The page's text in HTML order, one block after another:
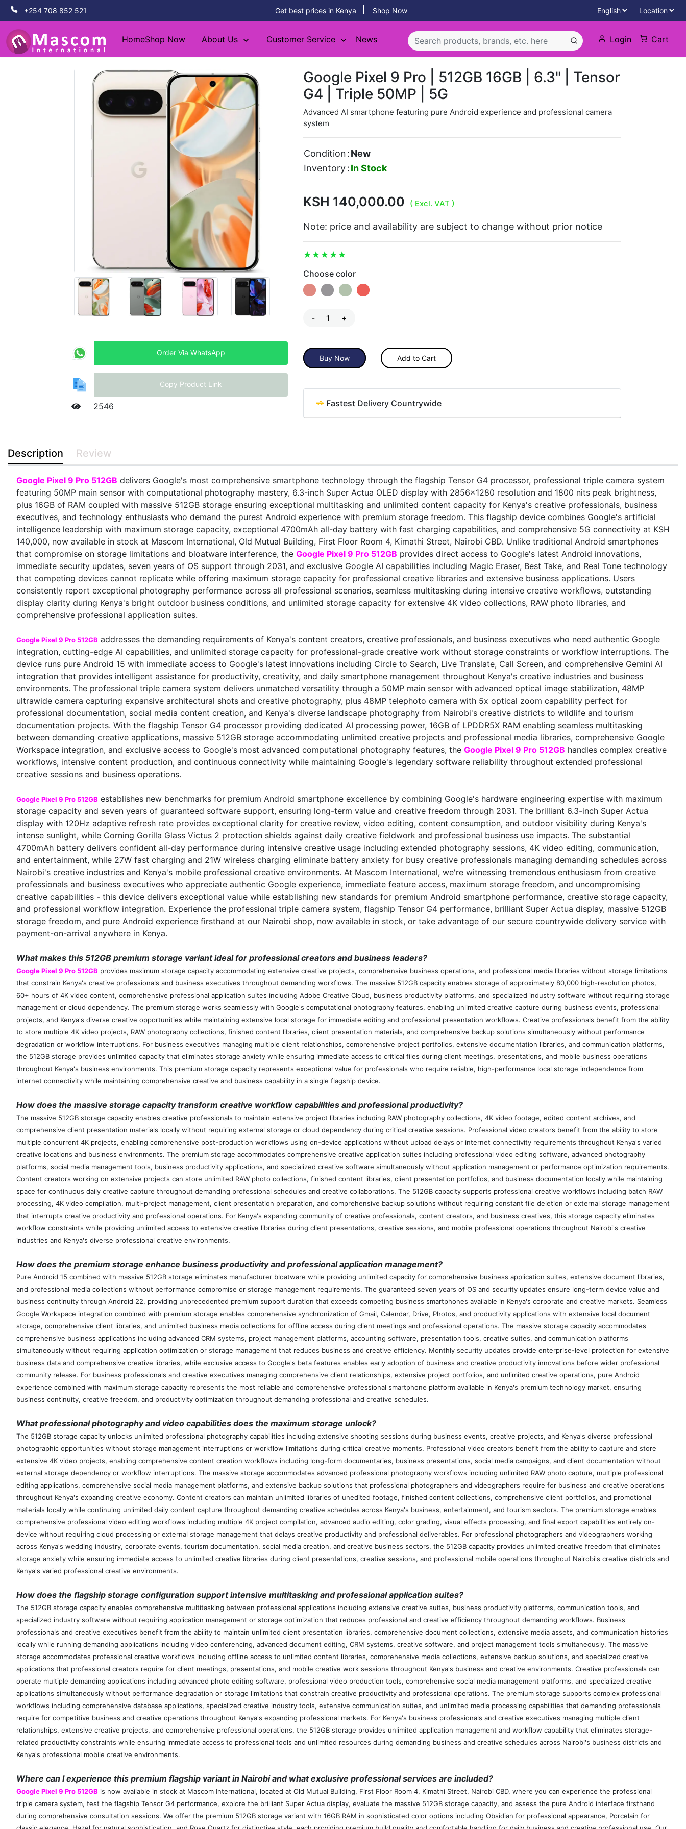
+254 708 852 521 Get best prices in Kenya Shop Now
HomeShop Now About Us Customer Service News Login Cart
Order Via WhatsApp
Copy Product Link
2546
Google Pixel 9 Pro | 512GB 16GB | 6.3" | Tensor
G4 | Triple 50MP | 5G
Advanced AI smartphone featuring pure Android experience and professional camera
system
Condition:New
Inventory :In Stock
KSH 140,000.00 ( Excl. VAT )
Note: price and availability are subject to change without prior notice
Choose color
- +
Buy Now Add to Cart
Fastest Delivery Countrywide
Description Review
Google Pixel 9 Pro 512GB delivers Google's most comprehensive smartphone technology through the flagship Tensor G4 processor, professional triple camera system
featuring 50MP main sensor with computational photography mastery, 6.3-inch Super Actua OLED display with 2856x1280 resolution and 1800 nits peak brightness,
plus 16GB of RAM coupled with massive 512GB storage ensuring exceptional multitasking and unlimited content capacity for Kenya's creative professionals, business
executives, and technology enthusiasts who demand the purest Android experience with premium storage freedom. This flagship device combines Google's artificial
intelligence leadership with maximum storage capacity, exceptional 4700mAh all-day battery with fast charging capabilities, and comprehensive 5G connectivity at KSH
140,000, now available in stock at Mascom International, Old Mutual Building, First Floor Room 4, Kimathi Street, Nairobi CBD. Unlike traditional Android smartphones
that compromise on storage limitations and bloatware interference, the Google Pixel 9 Pro 512GB provides direct access to Google's latest Android innovations,
immediate security updates, seven years of OS support through 2031, and exclusive Google AI capabilities including Magic Eraser, Best Take, and Real Tone technology
that competing devices cannot replicate while offering maximum storage capacity for professional creative libraries and extensive business applications. Users
consistently report exceptional photography performance across all professional scenarios, seamless multitasking during intensive creative workflows, outstanding
display clarity during Kenya's bright outdoor business conditions, and unlimited storage capacity for extensive 4K video collections, RAW photo libraries, and
comprehensive professional application suites.
Google Pixel 9 Pro 512GB addresses the demanding requirements of Kenya's content creators, creative professionals, and business executives who need authentic Google
integration, cutting-edge AI capabilities, and unlimited storage capacity for professional-grade creative work without storage constraints or workflow interruptions. The
device runs pure Android 15 with immediate access to Google's latest innovations including Circle to Search, Live Translate, Call Screen, and comprehensive Gemini AI
integration that provides intelligent assistance for productivity, creativity, and daily smartphone management throughout Kenya's creative industries and business
environments. The professional triple camera system delivers unmatched versatility through a 50MP main sensor with advanced optical image stabilization, 48MP
ultrawide camera capturing expansive architectural shots and creative photography, plus 48MP telephoto camera with 5x optical zoom capability perfect for
professional documentation, social media content creation, and Kenya's diverse landscape photography from Nairobi's creative districts to wildlife and tourism
documentation projects. With the flagship Tensor G4 processor providing dedicated AI processing power, 16GB of LPDDR5X RAM enabling seamless multitasking
between demanding creative applications, massive 512GB storage accommodating unlimited creative projects and professional media libraries, comprehensive Google
Workspace integration, and exclusive access to Google's most advanced computational photography features, the Google Pixel 9 Pro 512GB handles complex creative
workflows, intensive content production, and continuous connectivity while maintaining Google's legendary software reliability throughout extended professional
creative sessions and business operations.
Google Pixel 9 Pro 512GB establishes new benchmarks for premium Android smartphone excellence by combining Google's hardware engineering expertise with maximum
storage capacity and seven years of guaranteed software support, ensuring long-term value and creative freedom through 2031. The brilliant 6.3-inch Super Actua
display with 120Hz adaptive refresh rate provides exceptional clarity for creative review, video editing, content consumption, and outdoor visibility during Kenya's
intense sunlight, while Corning Gorilla Glass Victus 2 protection shields against daily creative fieldwork and professional business use impacts. The substantial
4700mAh battery delivers confident all-day performance during intensive creative usage including extended photography sessions, 4K video editing, communication,
and entertainment, while 27W fast charging and 21W wireless charging eliminate battery anxiety for busy creative professionals managing demanding schedules across
Nairobi's creative industries and Kenya's mobile professional creative environments. At Mascom International, we're witnessing tremendous enthusiasm from creative
professionals and business executives who appreciate authentic Google experience, immediate feature access, maximum storage freedom, and uncompromising
creative capabilities - this device delivers exceptional value while establishing new standards for premium Android smartphone performance, creative storage capacity,
and professional workflow integration. Experience the professional triple camera system, flagship Tensor G4 performance, brilliant Super Actua display, massive 512GB
storage freedom, and pure Android experience firsthand at our Nairobi shop, now available in stock, or take advantage of our secure countrywide delivery service with
payment-on-arrival anywhere in Kenya.
What makes this 512GB premium storage variant ideal for professional creators and business leaders?
Google Pixel 9 Pro 512GB provides maximum storage capacity accommodating extensive creative projects, comprehensive business operations, and professional media libraries without storage limitations
that constrain Kenya's creative professionals and business executives throughout demanding workflows. The massive 512GB capacity enables storage of approximately 80,000 high-resolution photos,
60+ hours of 4K video content, comprehensive professional application suites including Adobe Creative Cloud, business productivity platforms, and specialized industry software without requiring storage
management or cloud dependency. The premium storage works seamlessly with Google's computational photography features, enabling unlimited creative capture during business events, professional
projects, and Kenya's diverse creative opportunities while maintaining extensive local storage for immediate editing and professional presentation workflows. Creative professionals benefit from the ability
to store multiple 4K video projects, RAW photography collections, finished content libraries, client presentation materials, and comprehensive backup solutions simultaneously without performance
degradation or workflow interruptions. For business executives managing multiple client relationships, comprehensive project portfolios, extensive documentation libraries, and communication platforms,
the 512GB storage provides unlimited capacity that eliminates storage anxiety while ensuring immediate access to critical files during client meetings, presentations, and mobile business operations
throughout Kenya's business environments. This premium storage capacity represents exceptional value for professionals who require reliable, high-performance local storage independence from
internet connectivity while maintaining comprehensive creative and business capability in a single flagship device.
How does the massive storage capacity transform creative workflow capabilities and professional productivity?
The massive 512GB storage capacity enables creative professionals to maintain extensive project libraries including RAW photography collections, 4K video footage, edited content archives, and
comprehensive client presentation materials locally without requiring external storage or cloud dependency during critical creative sessions. Professional video creators benefit from the ability to store
multiple concurrent 4K projects, enabling comprehensive post-production workflows using on-device applications without upload delays or internet connectivity requirements throughout Kenya's varied
creative locations and business environments. The premium storage accommodates comprehensive creative application suites including professional video editing software, advanced photography
platforms, social media management tools, business productivity applications, and specialized creative software simultaneously without application management or performance optimization requirements.
Content creators working on extensive projects can store unlimited RAW photo collections, finished content libraries, client presentation portfolios, and business documentation locally while maintaining
space for continuous daily creative capture throughout demanding professional schedules and creative collaborations. The 512GB capacity supports professional creative workflows including batch RAW
processing, 4K video compilation, multi-project management, client presentation preparation, and comprehensive backup solutions without requiring constant file deletion or external storage management
that interrupts creative productivity and professional operations. For Kenya's expanding community of creative professionals, content creators, and business creatives, this storage capacity eliminates
workflow constraints while providing unlimited access to extensive creative libraries during client presentations, creative sessions, and mobile professional operations throughout Nairobi's creative
industries and Kenya's diverse professional creative environments.
How does the premium storage enhance business productivity and professional application management?
Pure Android 15 combined with massive 512GB storage eliminates manufacturer bloatware while providing unlimited capacity for comprehensive business application suites, extensive document libraries,
and professional media collections without performance compromise or storage management requirements. The guaranteed seven years of OS and security updates ensure long-term device value and
business continuity through Android 22, providing unprecedented premium support duration that exceeds competing business smartphones available in Kenya's corporate and creative markets. Seamless
Google Workspace integration combined with premium storage enables comprehensive synchronization of Gmail, Calendar, Drive, Photos, and productivity applications with extensive local document
storage, comprehensive client libraries, and unlimited business media collections for offline access during client meetings and professional operations. The massive storage capacity accommodates
comprehensive business applications including advanced CRM systems, project management platforms, accounting software, presentation tools, creative suites, and communication platforms
simultaneously without requiring application optimization or storage management that reduces business and creative efficiency. Monthly security updates provide enterprise-level protection for extensive
business data and comprehensive creative libraries, while exclusive access to Google's beta features enables early adoption of business and creative productivity innovations before wider professional
community release. For business professionals and creative executives managing comprehensive client relationships, extensive project portfolios, and unlimited creative operations, pure Android
experience combined with maximum storage capacity represents the most reliable and comprehensive professional smartphone platform available in Kenya's premium technology market, ensuring
business continuity, creative freedom, and productivity optimization throughout demanding professional and creative schedules.
What professional photography and video capabilities does the maximum storage unlock?
The 512GB storage capacity unlocks unlimited professional photography capabilities including extensive shooting sessions during business events, creative projects, and Kenya's diverse professional
photographic opportunities without storage management interruptions or workflow limitations during critical creative moments. Professional video creators benefit from the ability to capture and store
extensive 4K video projects, enabling comprehensive content creation workflows including long-form documentaries, business presentations, social media campaigns, and client documentation without
external storage dependency or workflow interruptions. The massive storage accommodates advanced professional photography workflows including unlimited RAW photo capture, multiple professional
editing applications, comprehensive social media management platforms, and extensive backup solutions that professional photographers and videographers require for business and creative operations
throughout Kenya's expanding creative economy. Content creators can maintain unlimited libraries of unedited footage, finished content collections, comprehensive client portfolios, and promotional
materials locally while continuing unlimited daily content capture throughout demanding creative schedules across Kenya's business, entertainment, and tourism sectors. The premium storage enables
comprehensive professional video editing workflows including multiple 4K project compilation, advanced audio editing, color grading, visual effects processing, and final export capabilities entirely on-
device without requiring cloud processing or external storage management that delays creative productivity and professional deliverables. For professional photographers and videographers working
across Kenya's wedding industry, corporate events, tourism documentation, social media creation, and creative business sectors, the 512GB capacity provides unlimited creative freedom that eliminates
storage anxiety while ensuring immediate access to unlimited creative libraries during client presentations, creative sessions, and professional mobile operations throughout Nairobi's creative districts and
Kenya's varied professional creative environments.
How does the flagship storage configuration support intensive multitasking and professional application suites?
The 512GB storage capacity enables comprehensive multitasking between professional applications including extensive creative suites, business productivity platforms, communication tools, and
specialized industry software without requiring application management or storage optimization that reduces professional and creative efficiency throughout demanding workflows. Business
professionals and creative executives benefit from the ability to maintain unlimited client presentation libraries, comprehensive document collections, extensive media assets, and communication histories
locally while running demanding applications including video conferencing, advanced document editing, CRM systems, creative software, and project management tools simultaneously. The massive
storage accommodates professional creative workflows including offline access to unlimited content libraries, comprehensive media collections, extensive backup solutions, and specialized creative
applications that professional creators require for client meetings, presentations, and mobile creative work sessions throughout Kenya's business and creative environments. Creative professionals can
operate multiple demanding applications including advanced photo editing software, professional video production tools, comprehensive social media management platforms, and specialized creative
applications simultaneously without performance degradation or storage limitations that constrain creative productivity and professional operations. The premium storage supports complex professional
workflows including comprehensive database applications, specialized creative industry tools, extensive communication suites, and unlimited media processing capabilities that demanding professionals
require for competitive business and creative operations throughout Kenya's expanding professional markets. For Kenya's business professionals and creative executives managing multiple client
relationships, extensive creative projects, and comprehensive professional operations, the 512GB storage provides unlimited application management and workflow capability that eliminates storage-
related productivity constraints while ensuring immediate access to professional tools and unlimited resources during demanding business and creative schedules across Nairobi's business districts and
Kenya's professional mobile creative environments.
Where can I experience this premium flagship variant in Nairobi and what exclusive professional services are included?
Google Pixel 9 Pro 512GB is now available in stock at Mascom International, located at Old Mutual Building, First Floor Room 4, Kimathi Street, Nairobi CBD, where you can experience the professional
triple camera system, test the flagship Tensor G4 performance, explore the brilliant Super Actua display, evaluate the massive 512GB storage capacity, and assess the pure Android interface firsthand
during comprehensive consultation sessions. We offer the premium 512GB storage variant with 16GB RAM in sophisticated color options including Obsidian for professional appearance, Porcelain for